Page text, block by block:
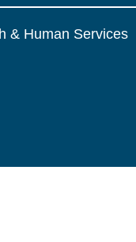
& Human Services